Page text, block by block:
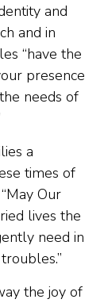
and
and in
“have the
presence
needs of
a
times of
Our
lives the
need in
the joy of